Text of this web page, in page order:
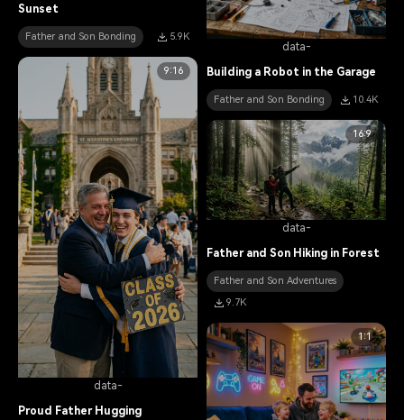
Sunset
Father and Son Bonding 5.9K
data-
Building a Robot in the Garage
Father and Son Bonding 10.4K
data-
9:16
Proud Father Hugging
data-
16:9
Father and Son Hiking in Forest
Father and Son Adventures
9.7K
1:1